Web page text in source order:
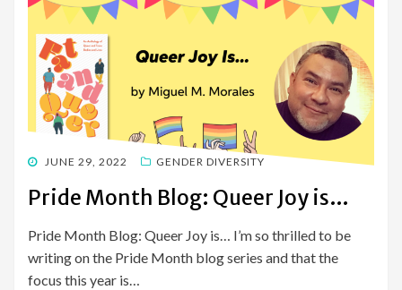
POSTED
JUNE 29, 2022 GENDER DIVERSITY
Pride Month Blog: Queer Joy is…
Pride Month Blog: Queer Joy is… I’m so thrilled to be
writing on the Pride Month blog series and that the
focus this year is…